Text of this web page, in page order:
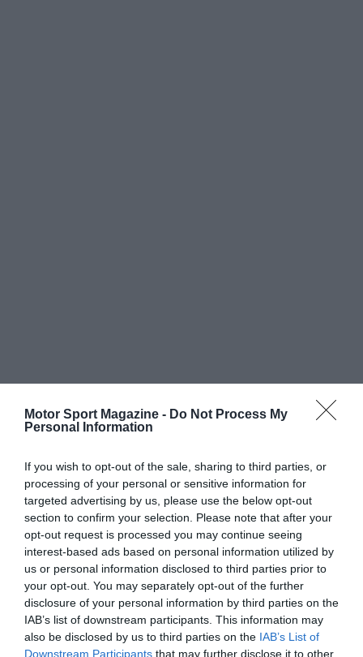
Motor Sport Magazine - Do Not Process My
Personal Information
If you wish to opt-out of the sale, sharing to third parties, or
processing of your personal or sensitive information for
targeted advertising by us, please use the below opt-out
section to confirm your selection. Please note that after your
opt-out request is processed you may continue seeing
interest-based ads based on personal information utilized by
us or personal information disclosed to third parties prior to
your opt-out. You may separately opt-out of the further
disclosure of your personal information by third parties on the
IAB’s list of downstream participants. This information may
also be disclosed by us to third parties on the IAB’s List of
Downstream Participants that may further disclose it to other